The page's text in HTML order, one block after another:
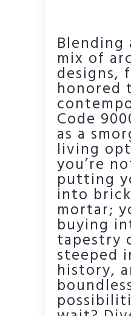
mix of
designs,
honored
Code
as a
living
you’re
putting
into
mortar;
buying
tapestry
steeped
history,